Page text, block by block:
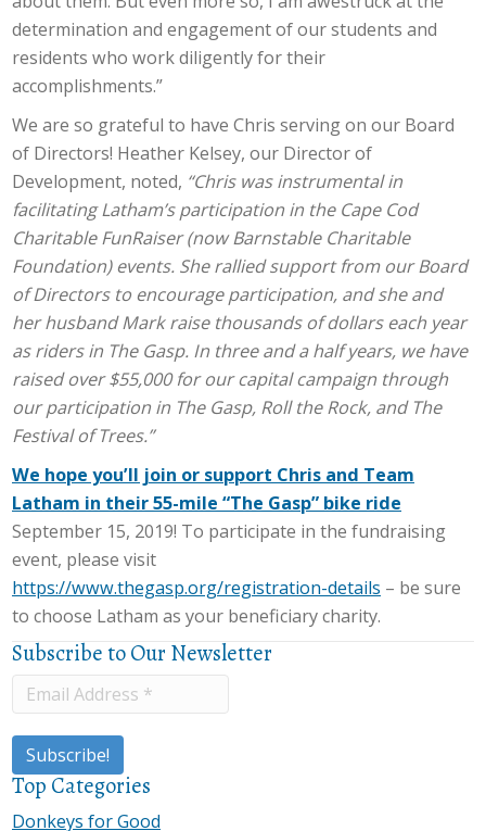
determination and engagement of our students and
residents who work diligently for their
accomplishments.”
We are so grateful to have Chris serving on our Board
of Directors! Heather Kelsey, our Director of
Development, noted, “Chris was instrumental in
facilitating Latham’s participation in the Cape Cod
Charitable FunRaiser (now Barnstable Charitable
Foundation) events. She rallied support from our Board
of Directors to encourage participation, and she and
her husband Mark raise thousands of dollars each year
as riders in The Gasp. In three and a half years, we have
raised over $55,000 for our capital campaign through
our participation in The Gasp, Roll the Rock, and The
Festival of Trees.”
We hope you’ll join or support Chris and Team
Latham in their 55-mile “The Gasp” bike ride
September 15, 2019! To participate in the fundraising
event, please visit
https://www.thegasp.org/registration-details – be sure
to choose Latham as your beneficiary charity.
Subscribe to Our Newsletter
Top Categories
Donkeys for Good